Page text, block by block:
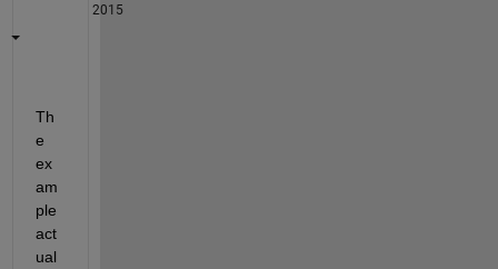
2015
Th
e
ex
am
ple
act
ual